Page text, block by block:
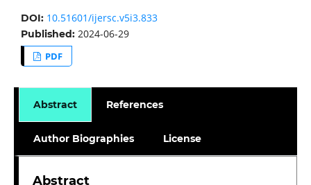
DOI: 10.51601/ijersc.v5i3.833
Published: 2024-06-29
PDF
Abstract References
Author Biographies License
Abstract